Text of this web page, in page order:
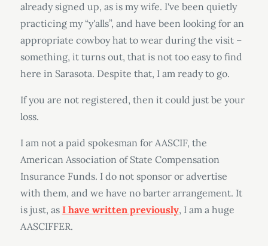
already signed up, as is my wife. I've been quietly
practicing my “y'alls”, and have been looking for an
appropriate cowboy hat to wear during the visit –
something, it turns out, that is not too easy to find
here in Sarasota. Despite that, I am ready to go.
If you are not registered, then it could just be your
loss.
I am not a paid spokesman for AASCIF, the
American Association of State Compensation
Insurance Funds. I do not sponsor or advertise
with them, and we have no barter arrangement. It
is just, as I have written previously, I am a huge
AASCIFFER.